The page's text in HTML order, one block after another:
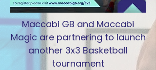
Maccabi GB and Maccabi
Magic are partnering to launch
another 3x3 Basketball
tournament